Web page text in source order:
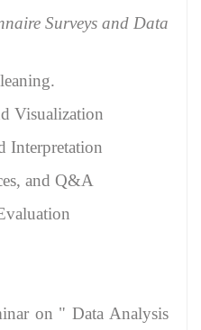
Surveys and Data
Visualization
Interpretation
and Q&A
on " Data Analysis